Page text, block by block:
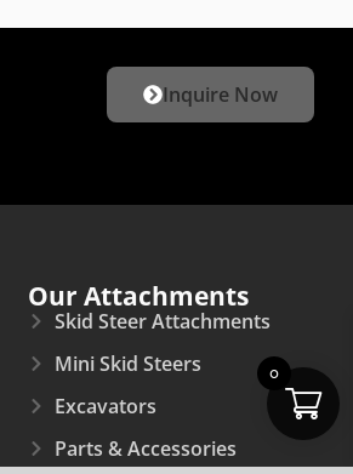
Inquire Now
Our Attachments
Skid Steer Attachments
Mini Skid Steers
Excavators
Parts & Accessories
0